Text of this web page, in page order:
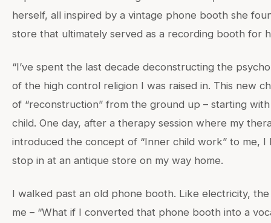
herself, all inspired by a vintage phone booth she
store that ultimately served as a recording booth for
“I’ve spent the last decade deconstructing the
of the high control religion I was raised in. This new
of “reconstruction” from the ground up – starting
child. One day, after a therapy session where my
introduced the concept of “Inner child work” to me, I
stop in at an antique store on my way home.
I walked past an old phone booth. Like electricity, the
me – “What if I converted that phone booth into a